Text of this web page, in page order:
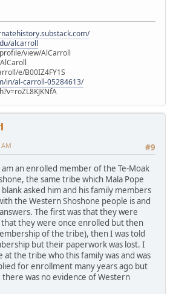
alcarroll
view/AlCarroll
e/B00IZ4FY1S
in/al-carroll-05284613/
#9
an enrolled member of the Te-Moak
the same tribe which Mala Pope
asked him and his family members
the Western Shoshone people is and
The first was that they were
they were once enrolled but then
of the tribe), then I was told
but their paperwork was lost. I
at the tribe who this family was and was
for enrollment many years ago but
was no evidence of Western